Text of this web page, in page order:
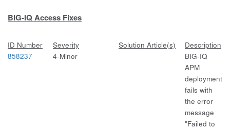
BIG-IQ Access Fixes
ID Number Severity Solution Article(s)
Description
858237
4-Minor
BIG-IQ
APM
deployment
fails with
the error
message
"Failed to